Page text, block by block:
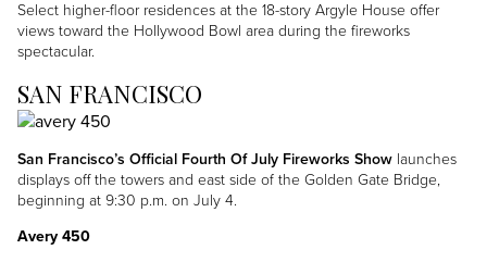
Select higher-floor residences at the 18-story Argyle House offer
views toward the Hollywood Bowl area during the fireworks
spectacular.
SAN FRANCISCO
Image
San Francisco’s Official Fourth Of July Fireworks Show launches
displays off the towers and east side of the Golden Gate Bridge,
beginning at 9:30 p.m. on July 4.
Avery 450